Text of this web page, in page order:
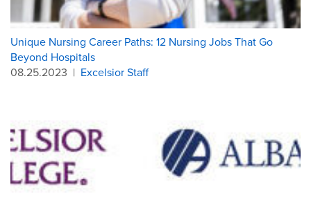
Unique Nursing Career Paths: 12 Nursing Jobs That Go
Beyond Hospitals
08.25.2023 | Excelsior Staff